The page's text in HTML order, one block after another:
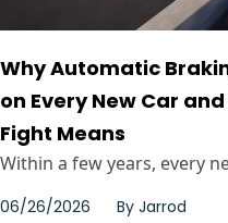
Why Automatic
on Every New Car
Fight Means
Within a few years, every
06/26/2026 By Jarrod